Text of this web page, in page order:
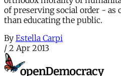
of preserving social order -
than educating the public.
By Estella Carpi
/ 2 Apr 2013